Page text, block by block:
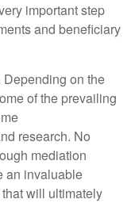
important step
and beneficiary
Depending on the
of the prevailing
research. No
mediation
an invaluable
will ultimately